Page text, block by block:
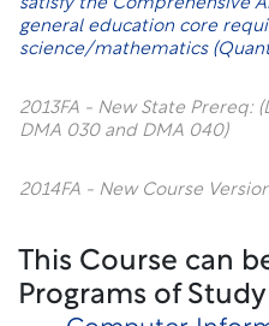
satisfy the Comprehensive
general education core
science/mathematics
2013FA - New State Prereq:
DMA 030 and DMA 040)
2014FA - New Course
This Course can
Programs of Study